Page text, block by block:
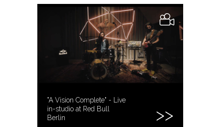
"A Vision Complete" - Live
in-studio at Red Bull
Berlin